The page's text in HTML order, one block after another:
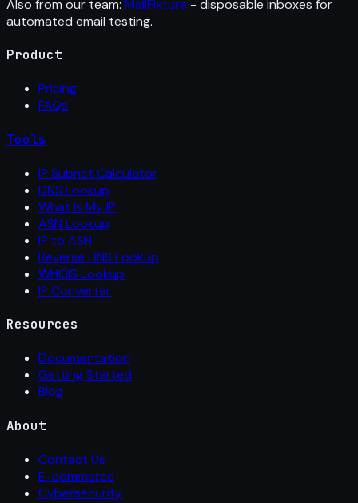
Also from our team: MailFixture - disposable inboxes for
automated email testing.
Product
Pricing
FAQs
Tools
IP Subnet Calculator
DNS Lookup
What Is My IP
ASN Lookup
IP to ASN
Reverse DNS Lookup
WHOIS Lookup
IP Converter
Resources
Documentation
Getting Started
Blog
About
Contact Us
E-commerce
Cybersecurity